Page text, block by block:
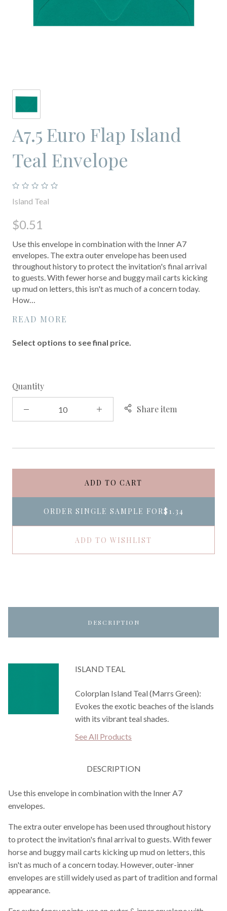
A7.5 Euro Flap Island
Teal Envelope
Island Teal
$0.51
Use this envelope in combination with the Inner A7
envelopes. The extra outer envelope has been used
throughout history to protect the invitation's final arrival
to guests. With fewer horse and buggy mail carts kicking
up mud on letters, this isn't as much of a concern today.
How…
READ MORE
Select options to see final price.
Quantity
Share item
ADD TO CART
ORDER SINGLE SAMPLE FOR$1.34
ADD TO WISHLIST
DESCRIPTION
ISLAND TEAL
Colorplan Island Teal (Marrs Green):
Evokes the exotic beaches of the islands
with its vibrant teal shades.
See All Products
DESCRIPTION
Use this envelope in combination with the Inner A7
envelopes.
The extra outer envelope has been used throughout history
to protect the invitation's final arrival to guests. With fewer
horse and buggy mail carts kicking up mud on letters, this
isn't as much of a concern today. However, outer-inner
envelopes are still widely used as part of tradition and formal
appearance.